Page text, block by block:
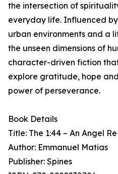
the intersection of
everyday life. Influenced
urban environments and a
the unseen dimensions of
character-driven fiction
explore gratitude, hope
power of perseverance.
Book Details
Title: The 1:44 – An Angel
Author: Emmanuel Matias
Publisher: Spines